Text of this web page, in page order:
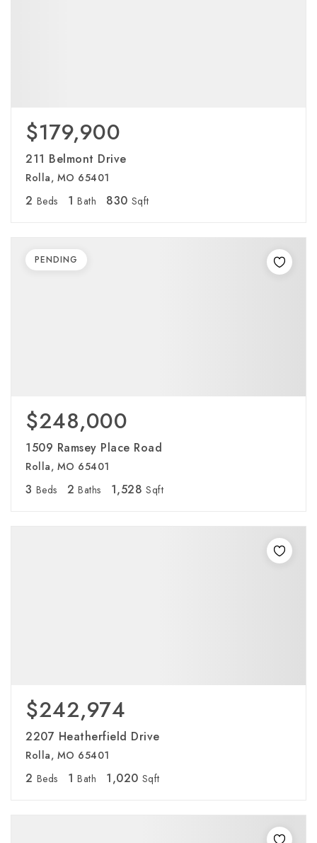
$179,900
211 Belmont Drive
Rolla, MO 65401
2 Beds 1 Bath 830 Sqft
$248,000
1509 Ramsey Place Road
Rolla, MO 65401
3 Beds 2 Baths 1,528 Sqft
PENDING
$242,974
2207 Heatherfield Drive
Rolla, MO 65401
2 Beds 1 Bath 1,020 Sqft